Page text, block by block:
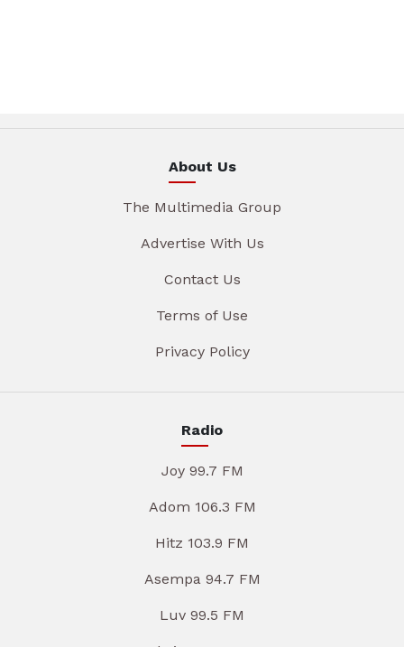
About Us
The Multimedia Group
Advertise With Us
Contact Us
Terms of Use
Privacy Policy
Radio
Joy 99.7 FM
Adom 106.3 FM
Hitz 103.9 FM
Asempa 94.7 FM
Luv 99.5 FM